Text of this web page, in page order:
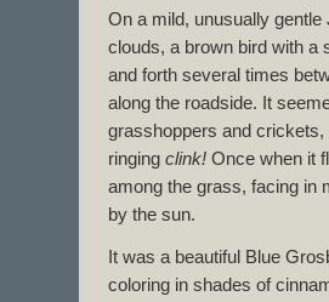
On a mild, unusually
clouds, a brown bird with a
and forth several times
along the roadside. It
grasshoppers and crickets,
ringing clink! Once when it
among the grass, facing in
by the sun.
It was a beautiful Blue
coloring in shades of